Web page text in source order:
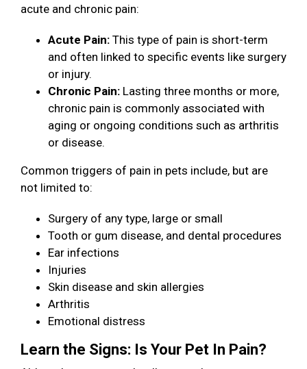
acute and chronic pain:
Acute Pain: This type of pain is short-term
and often linked to specific events like surgery
or injury.
Chronic Pain: Lasting three months or more,
chronic pain is commonly associated with
aging or ongoing conditions such as arthritis
or disease.
Common triggers of pain in pets include, but are
not limited to:
Surgery of any type, large or small
Tooth or gum disease, and dental procedures
Ear infections
Injuries
Skin disease and skin allergies
Arthritis
Emotional distress
Learn the Signs: Is Your Pet In Pain?